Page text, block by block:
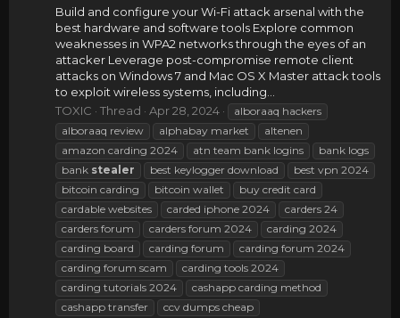
Build and configure your Wi-Fi attack arsenal with the
best hardware and software tools Explore common
weaknesses in WPA2 networks through the eyes of an
attacker Leverage post-compromise remote client
attacks on Windows 7 and Mac OS X Master attack tools
to exploit wireless systems, including...
TOXIC
Thread Apr 28, 2024
alboraaq hackers
alboraaq review
alphabay market
altenen
amazon carding 2024
atn team bank logins
bank logs
bank stealer best keylogger download
best vpn 2024
bitcoin carding
bitcoin wallet
buy credit card
cardable websites
carded iphone 2024
carders 24
carders forum
carders forum 2024
carding 2024
carding board
carding forum
carding forum 2024
carding forum scam
carding tools 2024
carding tutorials 2024
cashapp carding method
cashapp transfer
ccv dumps cheap